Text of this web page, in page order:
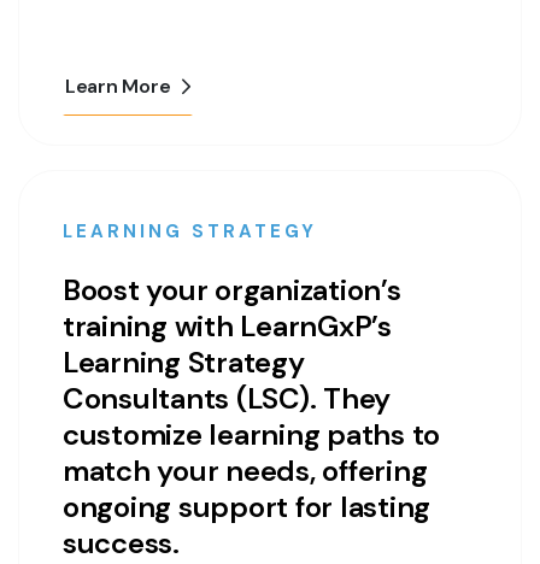
Learn More
LEARNING STRATEGY
Boost your organization’s
training with LearnGxP’s
Learning Strategy
Consultants (LSC). They
customize learning paths to
match your needs, offering
ongoing support for lasting
success.